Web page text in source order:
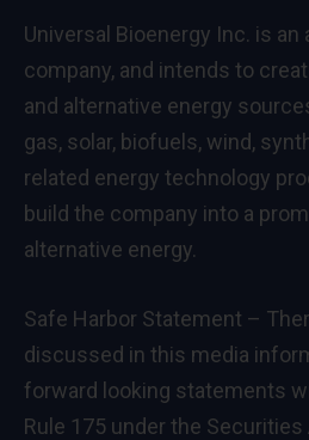
Universal Bioenergy Inc. is
company, and intends to
and alternative energy
gas, solar, biofuels, wind,
related energy technology
build the company into a
alternative energy.
Safe Harbor Statement –
discussed in this media
forward looking statements
Rule 175 under the